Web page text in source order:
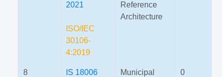
2021
ISO/IEC
30106-
4:2019
Reference
Architecture
8
IS 18006
Municipal
0